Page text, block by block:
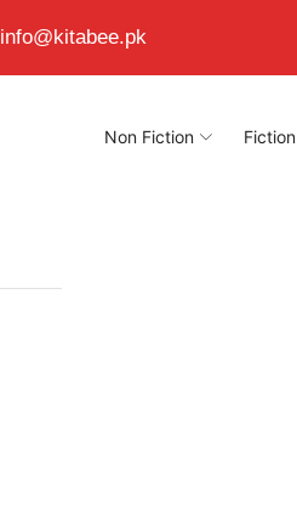
info@kitabee.pk
Non Fiction Fiction